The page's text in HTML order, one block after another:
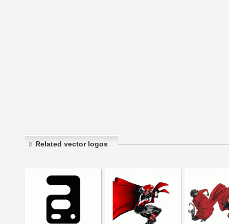
Related vector logos